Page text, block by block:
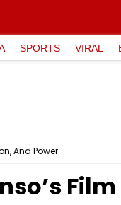
SPORTS VIRAL
And Power
Film